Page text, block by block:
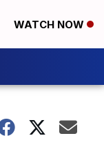
WATCH NOW